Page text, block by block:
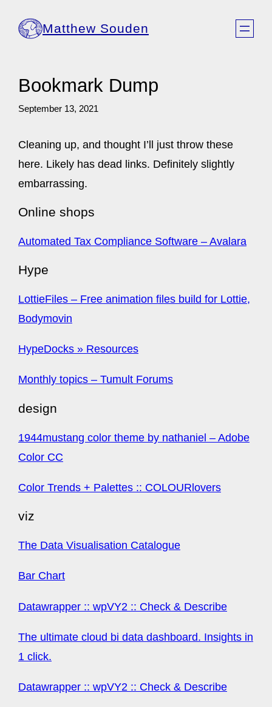
Matthew Souden
Bookmark Dump
September 13, 2021
Cleaning up, and thought I’ll just throw these
here. Likely has dead links. Definitely slightly
embarrassing.
Online shops
Automated Tax Compliance Software – Avalara
Hype
LottieFiles – Free animation files build for Lottie,
Bodymovin
HypeDocks » Resources
Monthly topics – Tumult Forums
design
1944mustang color theme by nathaniel – Adobe
Color CC
Color Trends + Palettes :: COLOURlovers
viz
The Data Visualisation Catalogue
Bar Chart
Datawrapper :: wpVY2 :: Check & Describe
The ultimate cloud bi data dashboard. Insights in
1 click.
Datawrapper :: wpVY2 :: Check & Describe